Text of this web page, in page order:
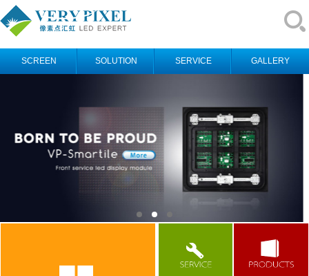
SCREEN SOLUTION SERVICE GALLERY